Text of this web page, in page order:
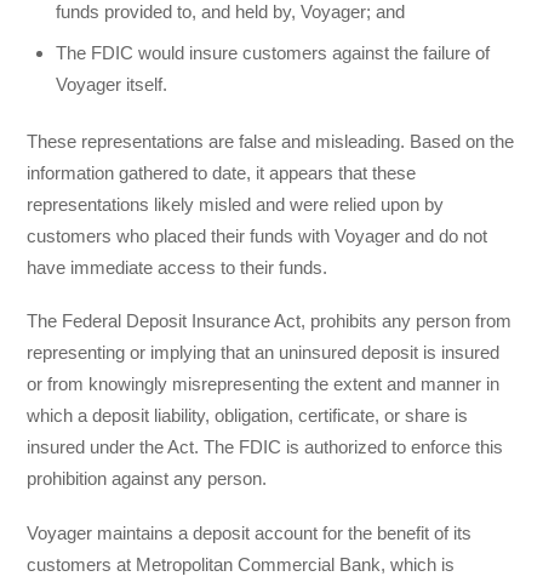
funds provided to, and held by, Voyager; and
The FDIC would insure customers against the failure of
Voyager itself.
These representations are false and misleading. Based on the
information gathered to date, it appears that these
representations likely misled and were relied upon by
customers who placed their funds with Voyager and do not
have immediate access to their funds.
The Federal Deposit Insurance Act, prohibits any person from
representing or implying that an uninsured deposit is insured
or from knowingly misrepresenting the extent and manner in
which a deposit liability, obligation, certificate, or share is
insured under the Act. The FDIC is authorized to enforce this
prohibition against any person.
Voyager maintains a deposit account for the benefit of its
customers at Metropolitan Commercial Bank, which is